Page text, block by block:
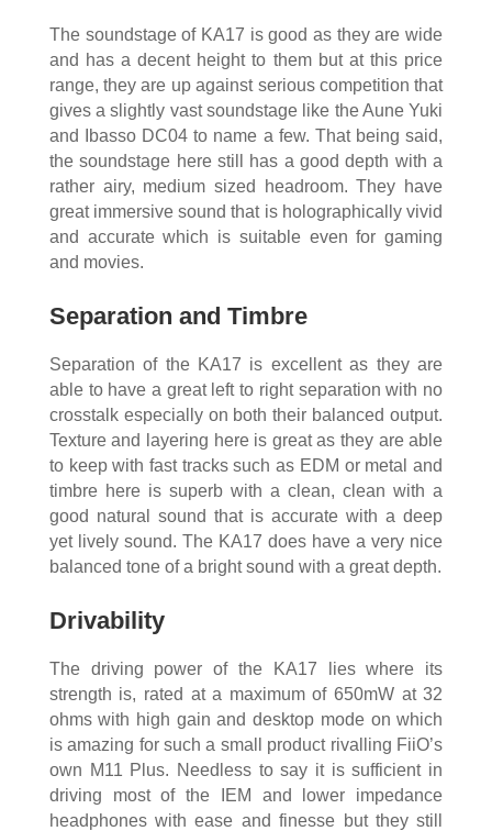
The soundstage of KA17 is good as they are wide
and has a decent height to them but at this price
range, they are up against serious competition that
gives a slightly vast soundstage like the Aune Yuki
and Ibasso DC04 to name a few. That being said,
the soundstage here still has a good depth with a
rather airy, medium sized headroom. They have
great immersive sound that is holographically vivid
and accurate which is suitable even for gaming
and movies.
Separation and Timbre
Separation of the KA17 is excellent as they are
able to have a great left to right separation with no
crosstalk especially on both their balanced output.
Texture and layering here is great as they are able
to keep with fast tracks such as EDM or metal and
timbre here is superb with a clean, clean with a
good natural sound that is accurate with a deep
yet lively sound. The KA17 does have a very nice
balanced tone of a bright sound with a great depth.
Drivability
The driving power of the KA17 lies where its
strength is, rated at a maximum of 650mW at 32
ohms with high gain and desktop mode on which
is amazing for such a small product rivalling FiiO’s
own M11 Plus. Needless to say it is sufficient in
driving most of the IEM and lower impedance
headphones with ease and finesse but they still